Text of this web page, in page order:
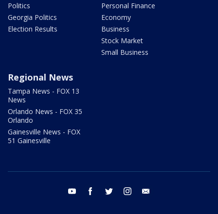
Politics
Georgia Politics
Election Results
Personal Finance
Economy
Business
Stock Market
Small Business
Regional News
Tampa News - FOX 13
News
Orlando News - FOX 35
Orlando
Gainesville News - FOX
51 Gainesville
youtube facebook twitter instagram